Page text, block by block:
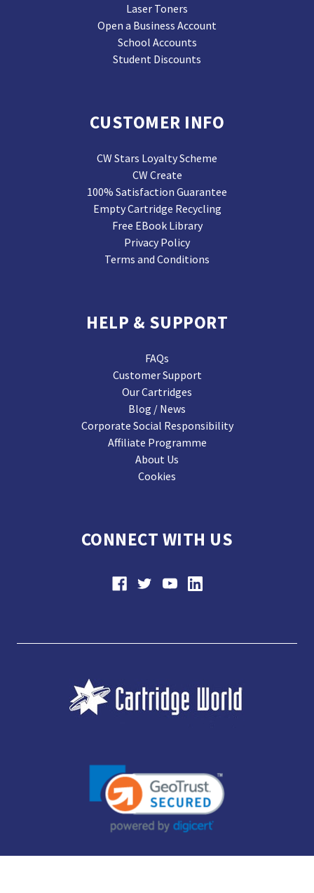
Laser Toners
Open a Business Account
School Accounts
Student Discounts
CUSTOMER INFO
CW Stars Loyalty Scheme
CW Create
100% Satisfaction Guarantee
Empty Cartridge Recycling
Free EBook Library
Privacy Policy
Terms and Conditions
HELP & SUPPORT
FAQs
Customer Support
Our Cartridges
Blog / News
Corporate Social Responsibility
Affiliate Programme
About Us
Cookies
CONNECT WITH US